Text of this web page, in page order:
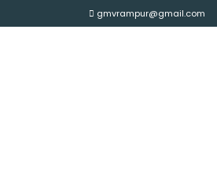
gmvrampur@gmail.com